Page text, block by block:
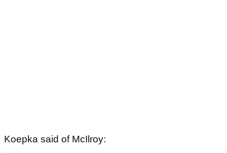
Koepka said of McIlroy: